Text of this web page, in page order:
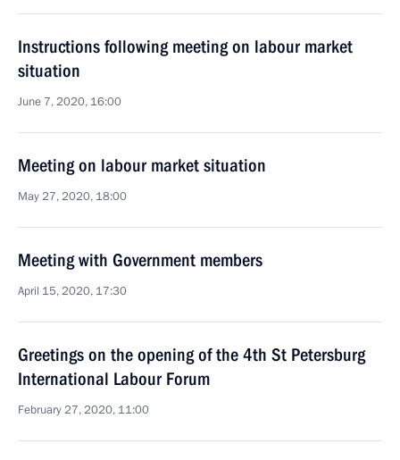
Instructions following meeting on labour market
situation
June 7, 2020, 16:00
Meeting on labour market situation
May 27, 2020, 18:00
Meeting with Government members
April 15, 2020, 17:30
Greetings on the opening of the 4th St Petersburg
International Labour Forum
February 27, 2020, 11:00